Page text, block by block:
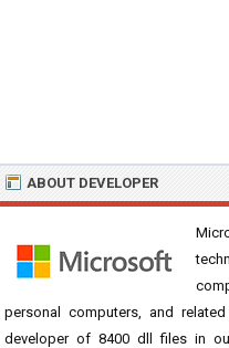
ABOUT DEVELOPER
personal computers, and
developer of 8400 dll files in